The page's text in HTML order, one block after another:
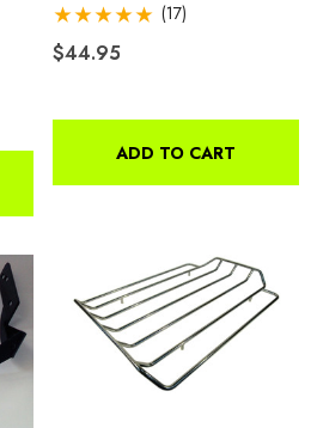
(17)
$44.95
ADD TO CART